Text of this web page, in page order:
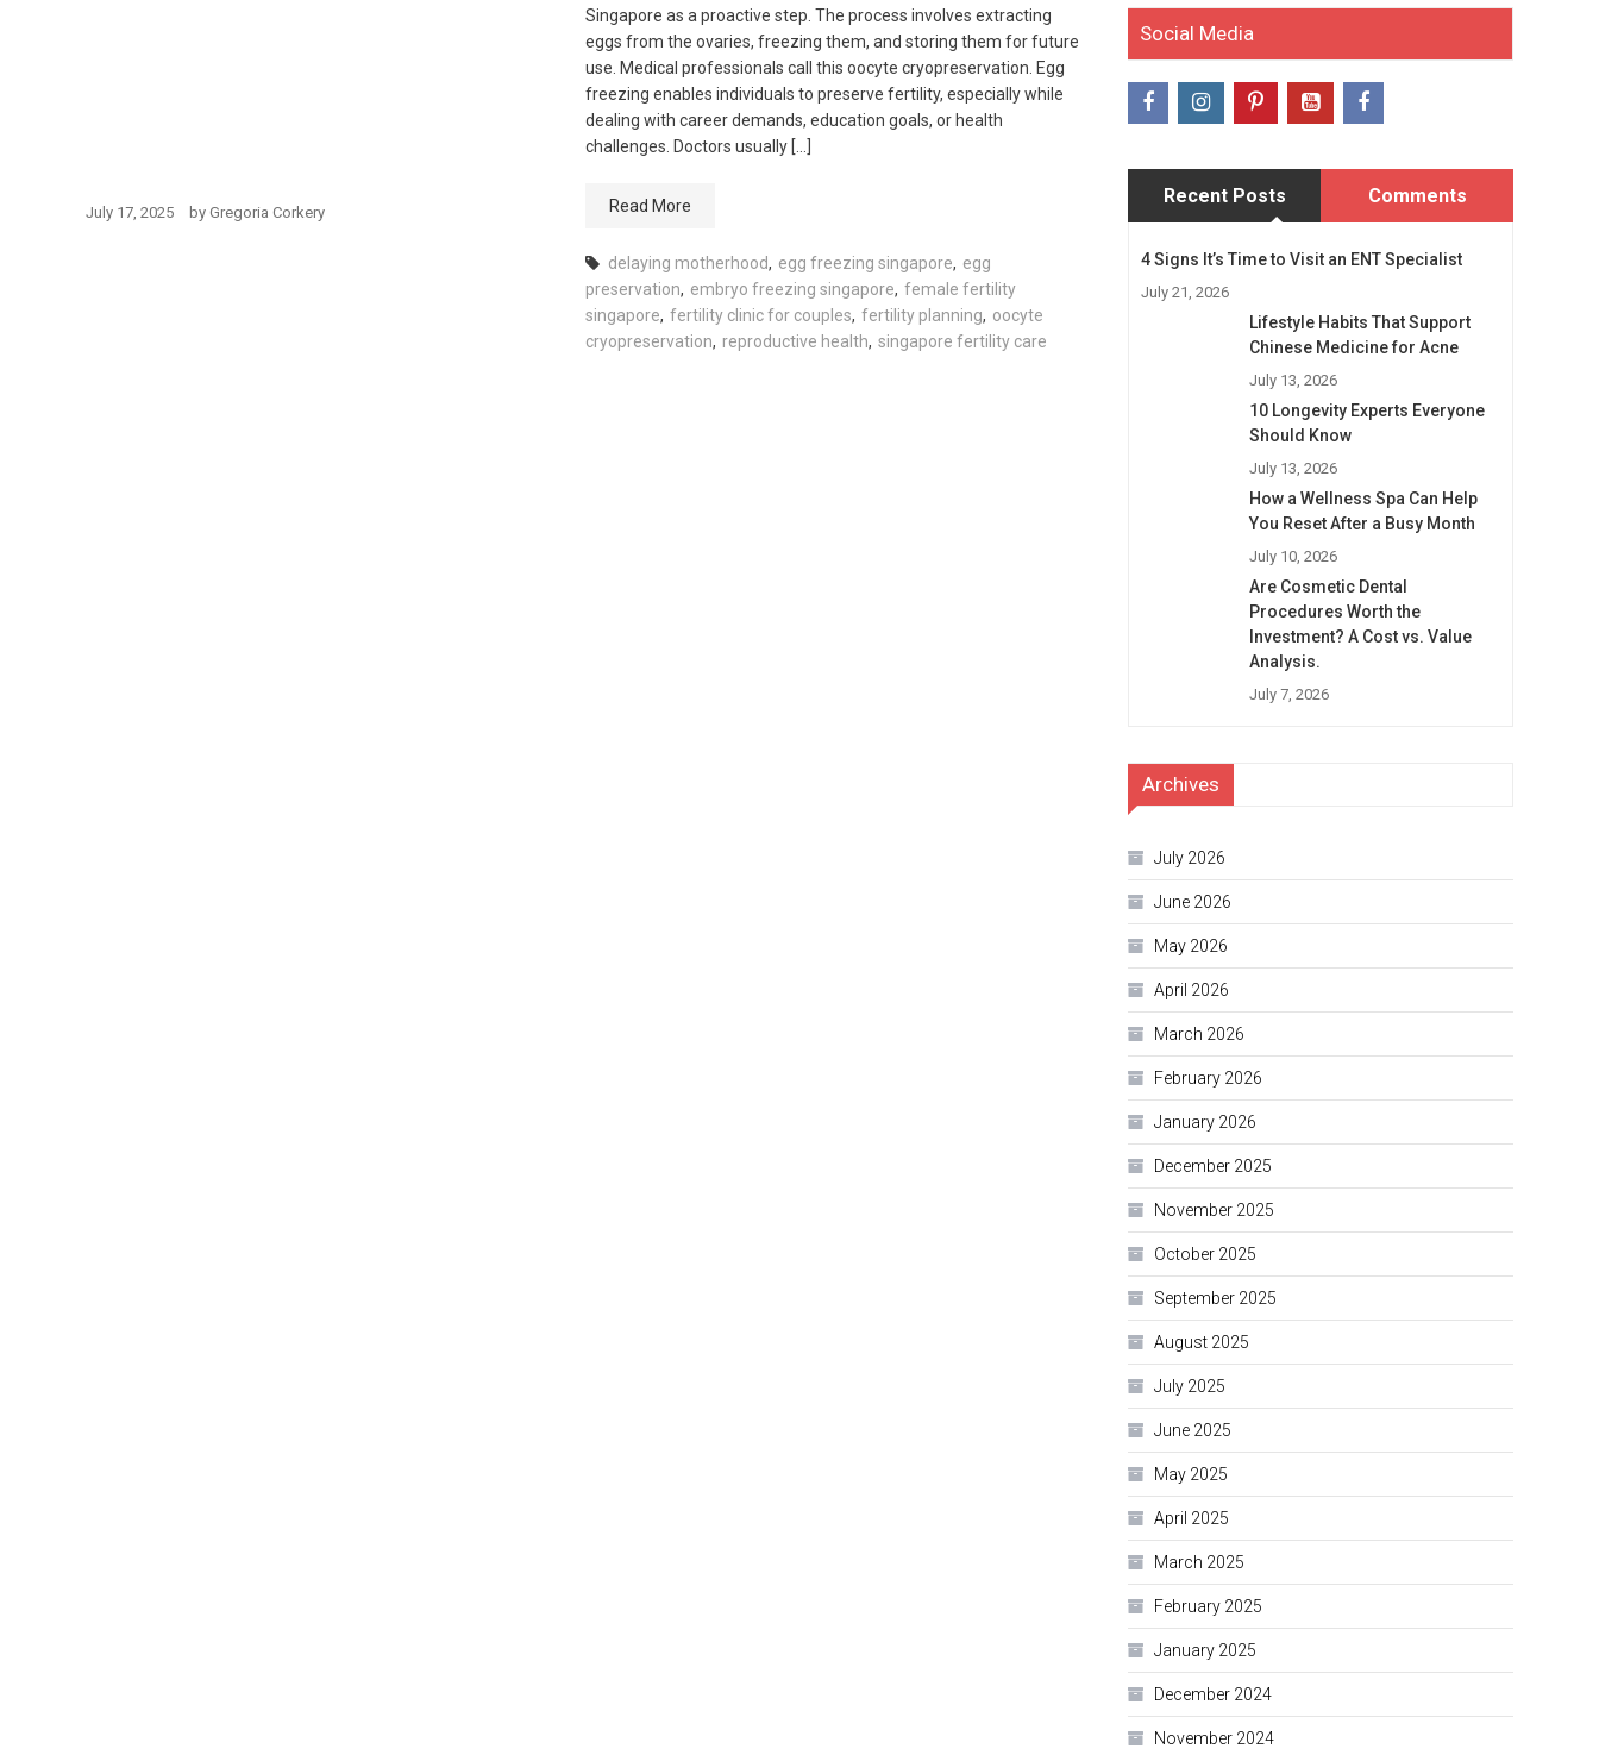
Singapore as a proactive step. The process involves extracting
eggs from the ovaries, freezing them, and storing them for future
use. Medical professionals call this oocyte cryopreservation. Egg
freezing enables individuals to preserve fertility, especially while
dealing with career demands, education goals, or health
challenges. Doctors usually […]
Read More
delaying motherhood, egg freezing singapore, egg
preservation, embryo freezing singapore, female fertility
singapore, fertility clinic for couples, fertility planning, oocyte
cryopreservation, reproductive health, singapore fertility care
July 17, 2025 by Gregoria Corkery
Social Media
Recent Posts Comments
4 Signs It’s Time to Visit an ENT Specialist
July 21, 2026
Lifestyle Habits That Support
Chinese Medicine for Acne
July 13, 2026
10 Longevity Experts Everyone
Should Know
July 13, 2026
How a Wellness Spa Can Help
You Reset After a Busy Month
July 10, 2026
Are Cosmetic Dental
Procedures Worth the
Investment? A Cost vs. Value
Analysis.
July 7, 2026
Archives
July 2026
June 2026
May 2026
April 2026
March 2026
February 2026
January 2026
December 2025
November 2025
October 2025
September 2025
August 2025
July 2025
June 2025
May 2025
April 2025
March 2025
February 2025
January 2025
December 2024
November 2024